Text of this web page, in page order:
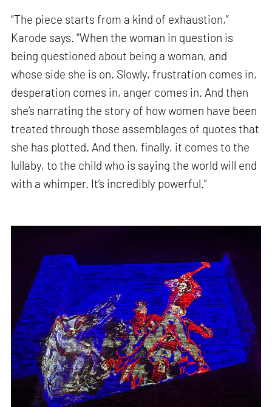
“The piece starts from a kind of exhaustion,”
Karode says. “When the woman in question is
being questioned about being a woman, and
whose side she is on. Slowly, frustration comes in,
desperation comes in, anger comes in. And then
she’s narrating the story of how women have been
treated through those assemblages of quotes that
she has plotted. And then, finally, it comes to the
lullaby, to the child who is saying the world will end
with a whimper. It’s incredibly powerful.”